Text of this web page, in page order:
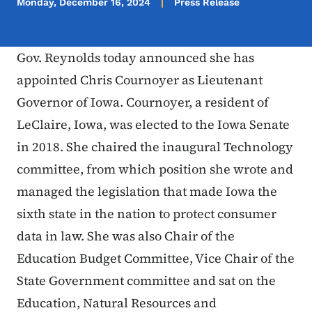
Gov. Reynolds today announced she has
appointed Chris Cournoyer as Lieutenant
Governor of Iowa. Cournoyer, a resident of
LeClaire, Iowa, was elected to the Iowa Senate
in 2018. She chaired the inaugural Technology
committee, from which position she wrote and
managed the legislation that made Iowa the
sixth state in the nation to protect consumer
data in law. She was also Chair of the
Education Budget Committee, Vice Chair of the
State Government committee and sat on the
Education, Natural Resources and